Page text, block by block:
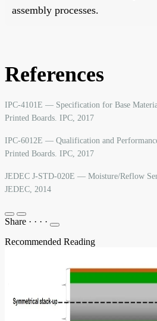
assembly processes.
References
IPC-4101E — Specification for Base
Printed Boards. IPC, 2017
IPC-6012E — Qualification and
Printed Boards. IPC, 2017
JEDEC J-STD-020E — Moisture/Reflow
JEDEC, 2014
Share · · · ·
Recommended Reading